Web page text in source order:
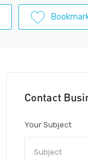
Contact
Your Subject